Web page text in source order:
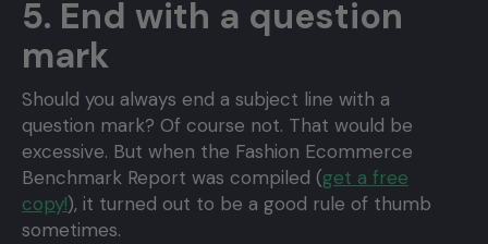
5. End with a question
mark
Should you always end a subject line with a
question mark? Of course not. That would be
excessive. But when the Fashion Ecommerce
Benchmark Report was compiled (get a free
copy!), it turned out to be a good rule of thumb
sometimes.